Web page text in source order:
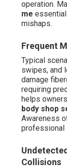
operation.
me
mishaps.
Frequent
Typical
swipes, and
damage
requiring
helps
body shop
Awareness
professional
Collisions